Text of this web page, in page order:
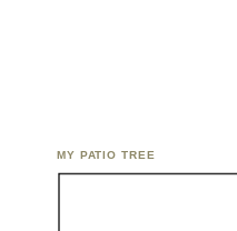
MY PATIO TREE